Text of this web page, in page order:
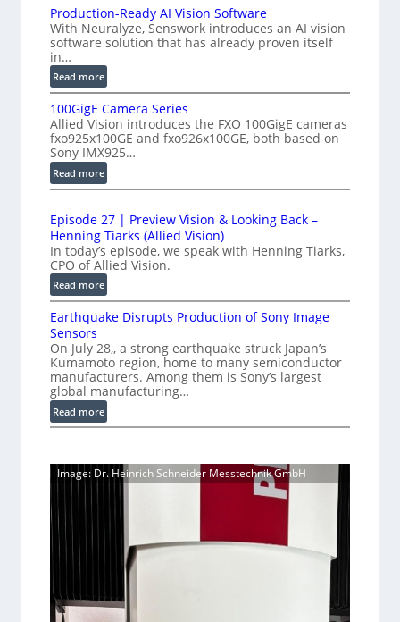
t
e
e
r
o
t
y
a
t
.
5
k
f
p
H
i
g
S
p
e
i
n
e
-
a
n
S
W
m
Production-Ready AI Vision Software
With Neuralyze, Senswork introduces an AI vision
software solution that has already proven itself
in…
Read more:
P
r
o
d
u
c
t
o
n
-
R
e
a
y
A
I
V
i
s
o
r
100GigE Camera Series
Allied Vision introduces the FXO 100GigE cameras
fxo925x100GE and fxo926x100GE, both based on
Sony IMX925…
Read more:
1
0
G
i
g
E
a
m
e
r
a
S
e
e
Episode 27 | Preview Vision & Looking Back –
Henning Tiarks (Allied Vision)
In today’s episode, we speak with Henning Tiarks,
CPO of Allied Vision.
Read more:
E
p
s
o
d
e
2
P
i
Earthquake Disrupts Production of Sony Image
Sensors
On July 28,, a strong earthquake struck Japan’s
Kumamoto region, home to many semiconductor
manufacturers. Among them is Sony’s largest
global manufacturing…
Read more:
E
r
t
i
Image: Dr. Heinrich Schneider Messtechnik GmbH